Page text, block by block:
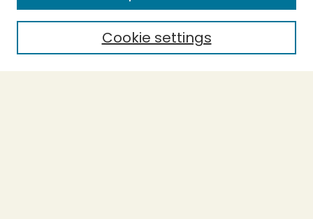
Select context to search:
Cookie settings